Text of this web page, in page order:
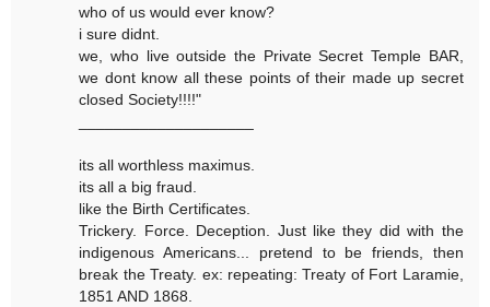
who of us would ever know?
i sure didnt.
we, who live outside the Private Secret Temple BAR,
we dont know all these points of their made up secret
closed Society!!!!"
its all worthless maximus.
its all a big fraud.
like the Birth Certificates.
Trickery. Force. Deception. Just like they did with the
indigenous Americans... pretend to be friends, then
break the Treaty. ex: repeating: Treaty of Fort Laramie,
1851 AND 1868.